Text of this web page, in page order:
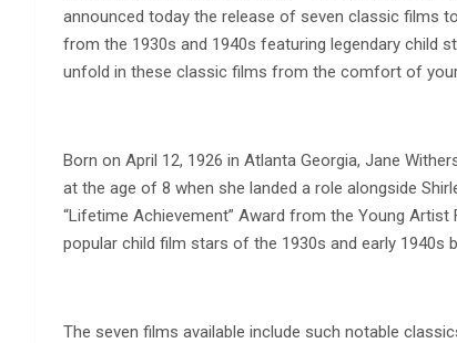
announced today the release of seven classic films
from the 1930s and 1940s featuring legendary child
unfold in these classic films from the comfort of
Born on April 12, 1926 in Atlanta Georgia, Jane
at the age of 8 when she landed a role alongside
“Lifetime Achievement” Award from the Young
popular child film stars of the 1930s and early
The seven films available include such notable